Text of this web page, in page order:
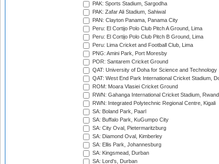
PAK: Sports Stadium, Sargodha
PAK: Zafar Ali Stadium, Sahiwal
PAN: Clayton Panama, Panama City
Peru: El Cortijo Polo Club Pitch A Ground, Lima
Peru: El Cortijo Polo Club Pitch B Ground, Lima
Peru: Lima Cricket and Football Club, Lima
PNG: Amini Park, Port Moresby
POR: Santarem Cricket Ground
QAT: University of Doha for Science and Technology
QAT: West End Park International Cricket Stadium,
ROM: Moara Vlasiei Cricket Ground
RWN: Gahanga International Cricket Stadium,
RWN: Integrated Polytechnic Regional Centre, Kigali
SA: Boland Park, Paarl
SA: Buffalo Park, KuGumpo City
SA: City Oval, Pietermaritzburg
SA: Diamond Oval, Kimberley
SA: Ellis Park, Johannesburg
SA: Kingsmead, Durban
SA: Lord's, Durban